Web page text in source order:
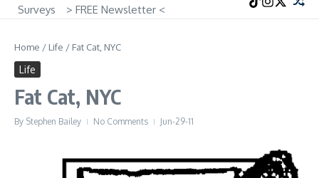
Surveys
> FREE Newsletter <
Home / Life / Fat Cat, NYC
Life
Fat Cat, NYC
By Stephen Bailey No Comments Jun-29-11